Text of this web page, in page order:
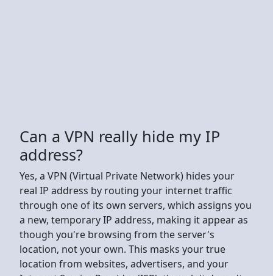
Can a VPN really hide my IP
address?
Yes, a VPN (Virtual Private Network) hides your
real IP address by routing your internet traffic
through one of its own servers, which assigns you
a new, temporary IP address, making it appear as
though you're browsing from the server's
location, not your own. This masks your true
location from websites, advertisers, and your